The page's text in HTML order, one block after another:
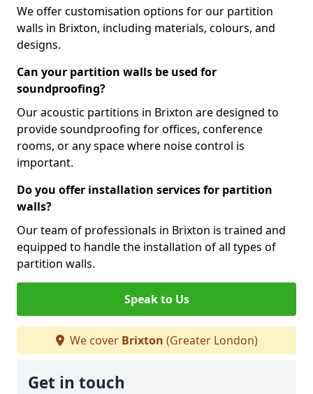
We offer customisation options for our partition
walls in Brixton, including materials, colours, and
designs.
Can your partition walls be used for
soundproofing?
Our acoustic partitions in Brixton are designed to
provide soundproofing for offices, conference
rooms, or any space where noise control is
important.
Do you offer installation services for partition
walls?
Our team of professionals in Brixton is trained and
equipped to handle the installation of all types of
partition walls.
Speak to Us
We cover Brixton (Greater London)
Get in touch